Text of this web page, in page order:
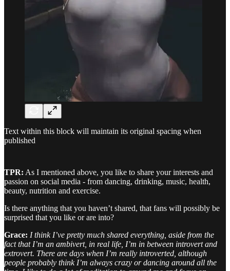
Text within this block will maintain its original spacing when
published
TPR: As I mentioned above, you like to share your interests and
passion on social media - from dancing, drinking, music, health,
beauty, nutrition and exercise.
Is there anything that you haven’t shared, that fans will possibly be
surprised that you like or are into?
Grace: I think I’ve pretty much shared everything, aside from the
fact that I’m an ambivert, in real life, I’m in between introvert and
extrovert. There are days when I’m really introverted, although
people probably think I’m always crazy or dancing around all the